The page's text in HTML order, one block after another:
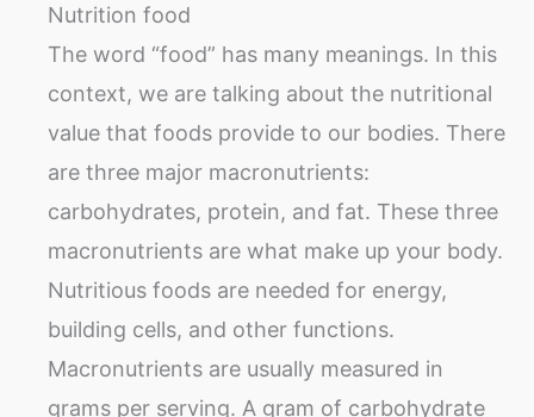
Nutrition food
The word “food” has many meanings. In this
context, we are talking about the nutritional
value that foods provide to our bodies. There
are three major macronutrients:
carbohydrates, protein, and fat. These three
macronutrients are what make up your body.
Nutritious foods are needed for energy,
building cells, and other functions.
Macronutrients are usually measured in
grams per serving. A gram of carbohydrate